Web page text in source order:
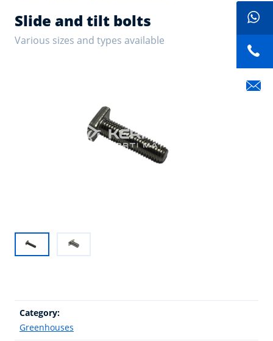
Slide and tilt bolts
Various sizes and types available
Category:
Greenhouses